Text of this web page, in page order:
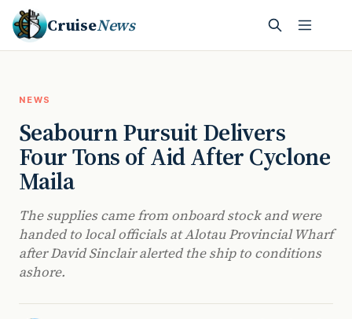
CruiseNews
NEWS
Seabourn Pursuit Delivers
Four Tons of Aid After Cyclone
Maila
The supplies came from onboard stock and were
handed to local officials at Alotau Provincial Wharf
after David Sinclair alerted the ship to conditions
ashore.